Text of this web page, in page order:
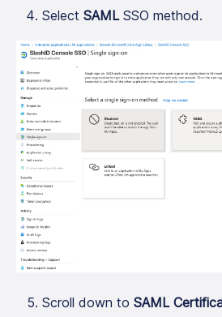
Select SAMLSSO method.
Scroll down to SAML